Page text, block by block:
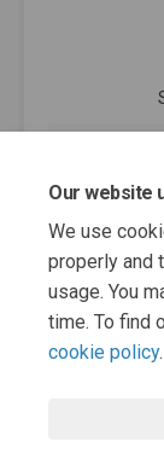
Our website
We use
properly and
usage. You
time. To find
cookie policy.
30